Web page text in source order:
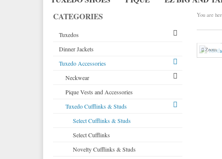
CATEGORIES
Tuxedos
Tuxedos by Brand
Michael Craig
Paul Betenly
Ike Behar
Jean Yves
Corbin
Cardi
Neil Allyn
Dinner Jackets
Tuxedo Rentals
Tuxedo Jackets
Boy's Tuxedos
Dinner Jackets
Tuxedo Accessories
Neckwear
Long Ties
Pre Tied Bow Ties
Self Bow Ties
Premium Satin
Tapestry Paisley Satin
Pique Vests and Accessories
Tuxedo Cufflinks & Studs
Select Cufflinks & Studs
Select Cufflinks
Novelty Cufflinks & Studs
You are
Zoom